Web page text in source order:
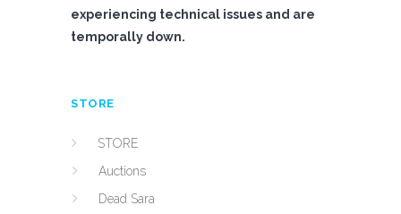
experiencing technical issues and are
temporally down.
STORE
STORE
Auctions
Dead Sara